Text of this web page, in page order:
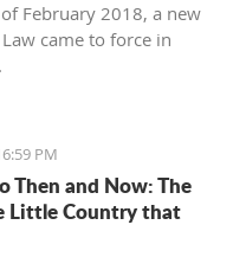
February 2018, a new
came to force in
PM
Then and Now: The
Little Country that